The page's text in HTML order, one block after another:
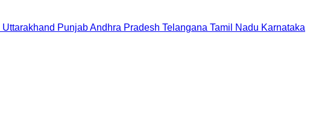
Uttarakhand PunjabAndhra Pradesh Telangana Tamil Nadu Karnataka